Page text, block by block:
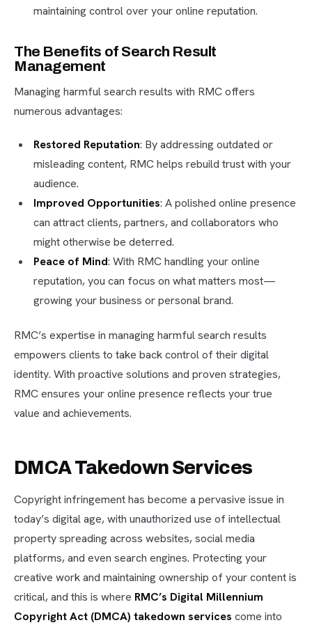
maintaining control over your online reputation.
The Benefits of Search Result
Management
Managing harmful search results with RMC offers
numerous advantages:
Restored Reputation: By addressing outdated or
misleading content, RMC helps rebuild trust with your
audience.
Improved Opportunities: A polished online presence
can attract clients, partners, and collaborators who
might otherwise be deterred.
Peace of Mind: With RMC handling your online
reputation, you can focus on what matters most—
growing your business or personal brand.
RMC’s expertise in managing harmful search results
empowers clients to take back control of their digital
identity. With proactive solutions and proven strategies,
RMC ensures your online presence reflects your true
value and achievements.
DMCA Takedown Services
Copyright infringement has become a pervasive issue in
today’s digital age, with unauthorized use of intellectual
property spreading across websites, social media
platforms, and even search engines. Protecting your
creative work and maintaining ownership of your content is
critical, and this is where RMC’s Digital Millennium
Copyright Act (DMCA) takedown services come into